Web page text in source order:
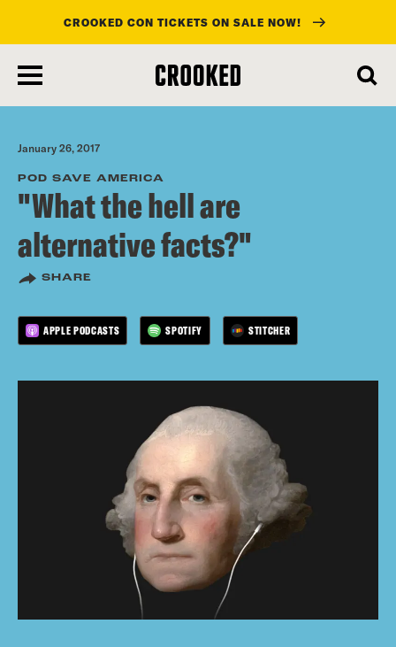
main
content
CROOKED CON TICKETS ON SALE NOW!
January 26, 2017
POD SAVE AMERICA
"What the hell are
alternative facts?"
SHARE
APPLE PODCASTS SPOTIFY STITCHER